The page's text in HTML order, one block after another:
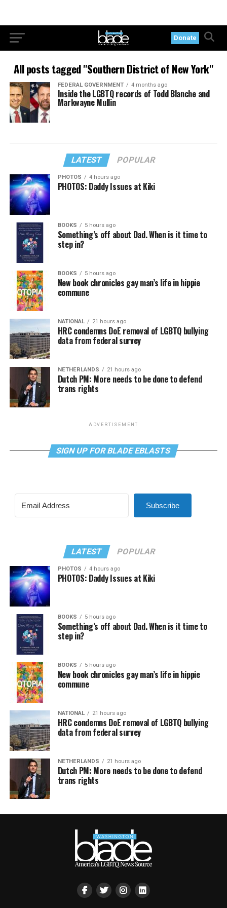
Donate
All posts tagged "Southern District of New York"
FEDERAL GOVERNMENT 4 months ago
Inside the LGBTQ records of Todd Blanche and
Markwayne Mullin
LATEST POPULAR
PHOTOS 4 hours ago
PHOTOS: Daddy Issues at Kiki
BOOKS 5 hours ago
Something’s off about Dad. When is it time to
step in?
BOOKS 5 hours ago
New book chronicles gay man’s life in hippie
commune
NATIONAL 21 hours ago
HRC condemns DoE removal of LGBTQ bullying
data from federal survey
NETHERLANDS 21 hours ago
Dutch PM: More needs to be done to defend
trans rights
ADVERTISEMENT
SIGN UP FOR BLADE EBLASTS
Subscribe
LATEST POPULAR
PHOTOS 4 hours ago
PHOTOS: Daddy Issues at Kiki
BOOKS 5 hours ago
Something’s off about Dad. When is it time to
step in?
BOOKS 5 hours ago
New book chronicles gay man’s life in hippie
commune
NATIONAL 21 hours ago
HRC condemns DoE removal of LGBTQ bullying
data from federal survey
NETHERLANDS 21 hours ago
Dutch PM: More needs to be done to defend
trans rights